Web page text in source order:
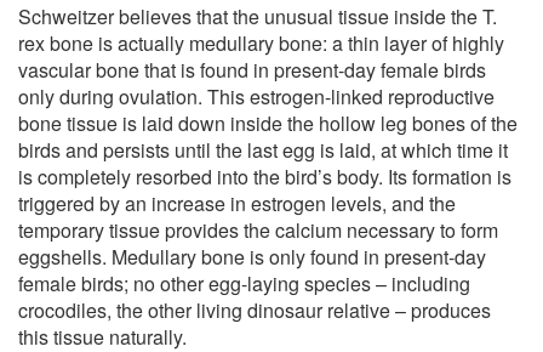
Schweitzer believes that the unusual tissue inside the T.
rex bone is actually medullary bone: a thin layer of highly
vascular bone that is found in present-day female birds
only during ovulation. This estrogen-linked reproductive
bone tissue is laid down inside the hollow leg bones of the
birds and persists until the last egg is laid, at which time it
is completely resorbed into the bird’s body. Its formation is
triggered by an increase in estrogen levels, and the
temporary tissue provides the calcium necessary to form
eggshells. Medullary bone is only found in present-day
female birds; no other egg-laying species – including
crocodiles, the other living dinosaur relative – produces
this tissue naturally.